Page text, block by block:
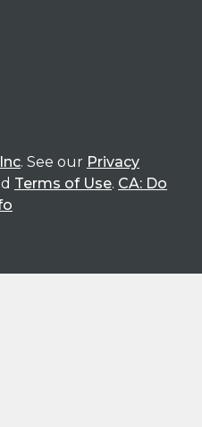
. See our Privacy
Terms of Use. CA: Do